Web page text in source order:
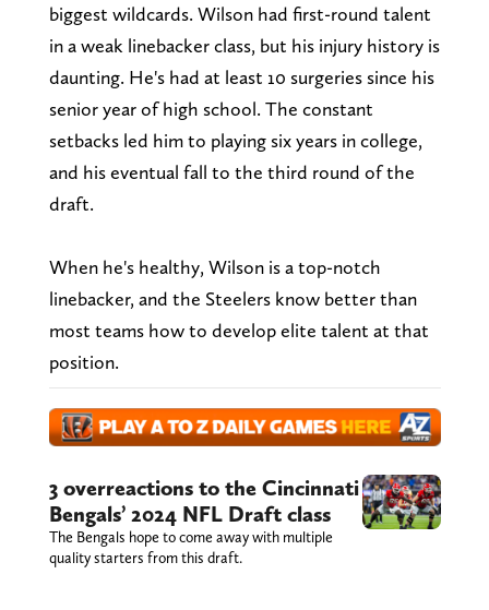
biggest wildcards. Wilson had first-round talent
in a weak linebacker class, but his injury history is
daunting. He's had at least 10 surgeries since his
senior year of high school. The constant
setbacks led him to playing six years in college,
and his eventual fall to the third round of the
draft.
When he's healthy, Wilson is a top-notch
linebacker, and the Steelers know better than
most teams how to develop elite talent at that
position.
3 overreactions to the Cincinnati
Bengals’ 2024 NFL Draft class
The Bengals hope to come away with multiple
quality starters from this draft.